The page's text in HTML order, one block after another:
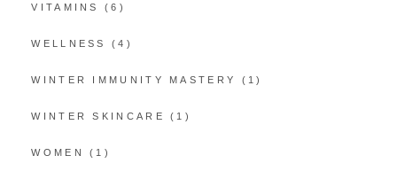
VITAMINS (6)
WELLNESS (4)
WINTER IMMUNITY MASTERY (1)
WINTER SKINCARE (1)
WOMEN (1)